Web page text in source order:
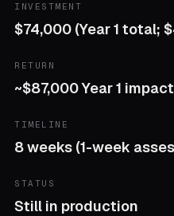
INVESTMENT
$74,000 (Year 1 total;
RETURN
~$87,000 Year 1 impact
TIMELINE
8 weeks (1-week
STATUS
Still in production